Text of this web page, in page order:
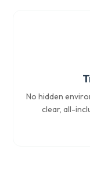
No hidden
clear, all-